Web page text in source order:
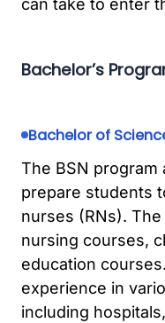
can take to enter
Bachelor’s
Bachelor of
The BSN program
prepare students
nurses (RNs).
nursing courses,
education
experience in
including